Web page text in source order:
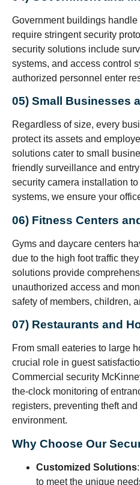
Government buildings
require stringent security
security solutions include
systems, and access control
authorized personnel enter
05) Small Businesses
Regardless of size, every
protect its assets and
solutions cater to small
friendly surveillance and
security camera installation
systems, we ensure your
06) Fitness Centers
Gyms and daycare centers
due to the high foot traffic
solutions provide
unauthorized access and
safety of members, children,
07) Restaurants and
From small eateries to large
crucial role in guest
Commercial security
the-clock monitoring of
registers, preventing theft
environment.
Why Choose Our
Customized Solutions
to meet the unique